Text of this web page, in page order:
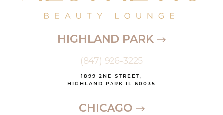
HIGHLAND PARK
(847) 926-3225
1899 2ND STREET,
HIGHLAND PARK IL 60035
CHICAGO